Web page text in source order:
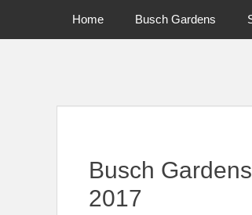
Primary Menu
Home Busch Gardens
Busch
2017